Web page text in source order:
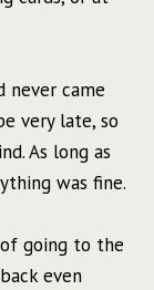
never came
very late, so
As long as
was fine.
of going to the
even